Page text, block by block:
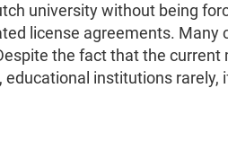
university without being
license agreements. Many
the fact that the
institutions rarely,